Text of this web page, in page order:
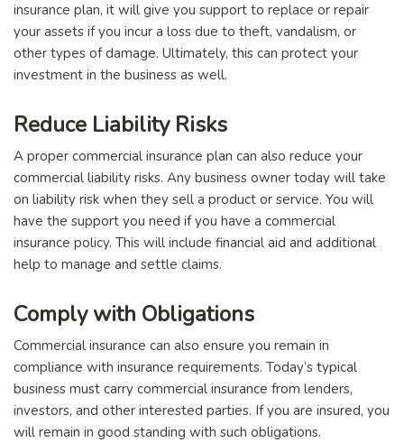
insurance plan, it will give you support to replace or repair
your assets if you incur a loss due to theft, vandalism, or
other types of damage. Ultimately, this can protect your
investment in the business as well.
Reduce Liability Risks
A proper commercial insurance plan can also reduce your
commercial liability risks. Any business owner today will take
on liability risk when they sell a product or service. You will
have the support you need if you have a commercial
insurance policy. This will include financial aid and additional
help to manage and settle claims.
Comply with Obligations
Commercial insurance can also ensure you remain in
compliance with insurance requirements. Today’s typical
business must carry commercial insurance from lenders,
investors, and other interested parties. If you are insured, you
will remain in good standing with such obligations.